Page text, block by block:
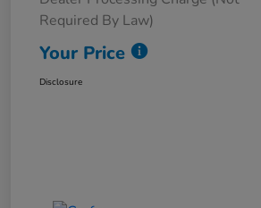
Required By Law)
Your Price
Disclosure